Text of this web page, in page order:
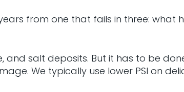
from one that fails in three: what
and salt deposits. But it has to be
We typically use lower PSI on